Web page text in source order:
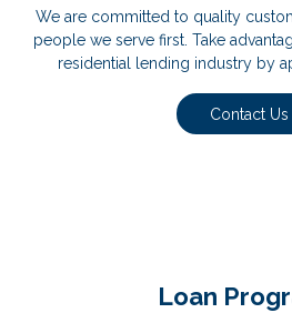
We are committed to quality
people we serve first. Take
residential lending industry by
Contact Us
Loan